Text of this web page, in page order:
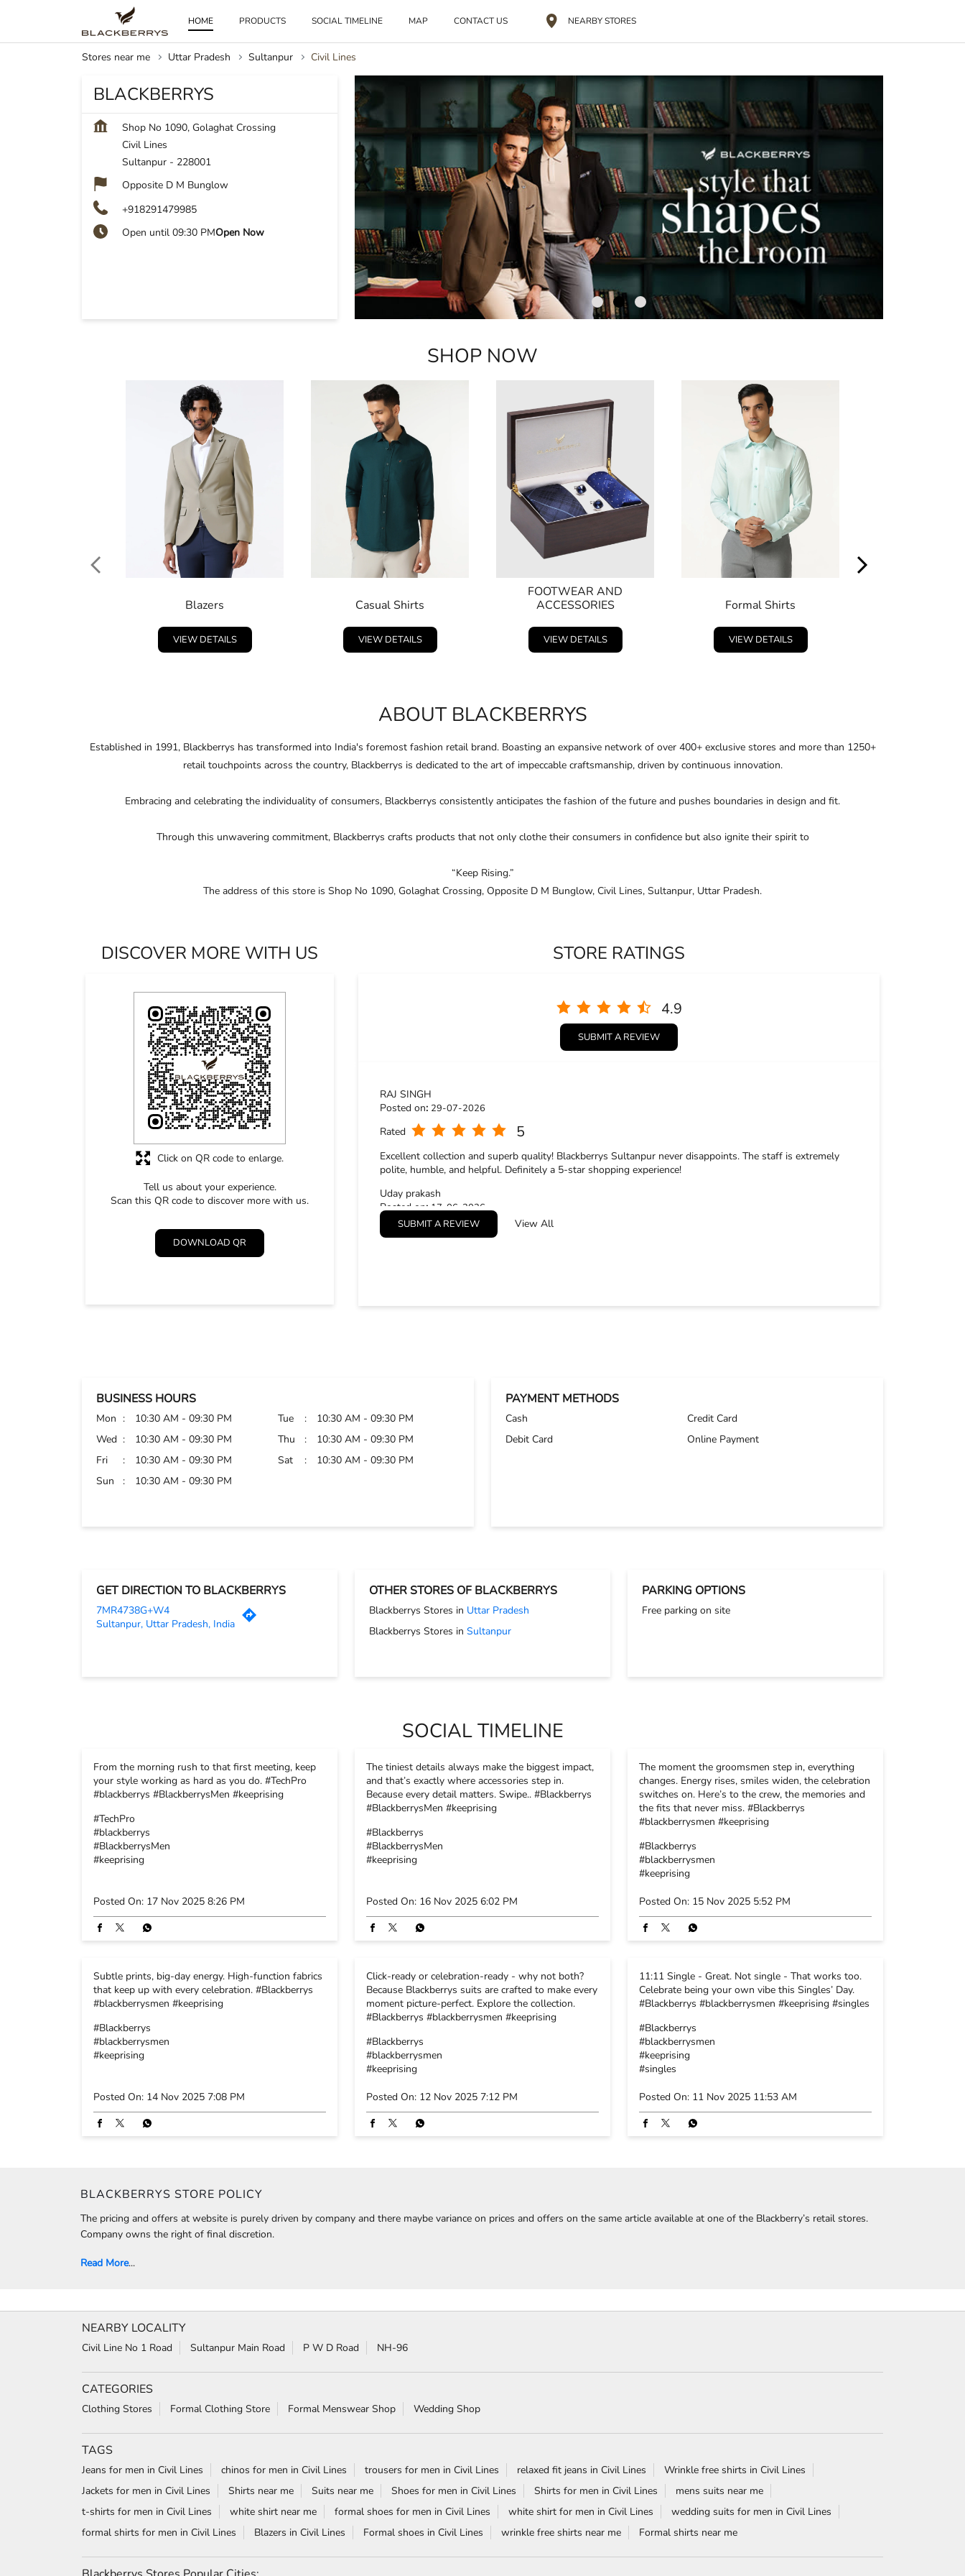
HOME PRODUCTS SOCIAL TIMELINE MAP CONTACT US NEARBY STORES
Stores near me Uttar Pradesh Sultanpur Civil Lines
BLACKBERRYS
Shop No 1090, Golaghat Crossing
Civil Lines
Sultanpur - 228001
Opposite D M Bunglow
+918291479985
Open until 09:30 PMOpen Now
SHOP NOW
Blazers
VIEW DETAILS
Casual Shirts
VIEW DETAILS
FOOTWEAR AND
ACCESSORIES
VIEW DETAILS
Formal Shirts
VIEW DETAILS
ABOUT BLACKBERRYS
Established in 1991, Blackberrys has transformed into India's foremost fashion retail brand. Boasting an expansive network of over 400+ exclusive stores and more than 1250+
retail touchpoints across the country, Blackberrys is dedicated to the art of impeccable craftsmanship, driven by continuous innovation.
Embracing and celebrating the individuality of consumers, Blackberrys consistently anticipates the fashion of the future and pushes boundaries in design and ﬁt.
Through this unwavering commitment, Blackberrys crafts products that not only clothe their consumers in conﬁdence but also ignite their spirit to
“Keep Rising.”
The address of this store is Shop No 1090, Golaghat Crossing, Opposite D M Bunglow, Civil Lines, Sultanpur, Uttar Pradesh.
DISCOVER MORE WITH US
Tell us about your experience.
Scan this QR code to discover more with us.
DOWNLOAD QR
Click on QR code to enlarge.
STORE RATINGS
4.9
SUBMIT A REVIEW
RAJ SINGH
Posted on: 29-07-2026
Rated 5
Excellent collection and superb quality! Blackberrys Sultanpur never disappoints. The staff is extremely
polite, humble, and helpful. Definitely a 5-star shopping experience!
Uday prakash
Posted on: 17-06-2026
Rated 5
SUBMIT A REVIEW View All
BUSINESS HOURS
Mon 10:30 AM - 09:30 PM Tue
10:30 AM - 09:30 PM
Wed
10:30 AM - 09:30 PM Thu
10:30 AM - 09:30 PM
Fri
10:30 AM - 09:30 PM Sat
10:30 AM - 09:30 PM
Sun
10:30 AM - 09:30 PM
PAYMENT METHODS
Cash
Credit Card
Debit Card
Online Payment
GET DIRECTION TO BLACKBERRYS
7MR4738G+W4
Sultanpur, Uttar Pradesh, India
OTHER STORES OF BLACKBERRYS
Blackberrys Stores in Uttar Pradesh
Blackberrys Stores in Sultanpur
PARKING OPTIONS
Free parking on site
SOCIAL TIMELINE
From the morning rush to that first meeting, keep
your style working as hard as you do. #TechPro
#blackberrys #BlackberrysMen #keeprising
#TechPro
#blackberrys
#BlackberrysMen
#keeprising
Posted On: 17 Nov 2025 8:26 PM
The tiniest details always make the biggest impact,
and that’s exactly where accessories step in.
Because every detail matters. Swipe.. #Blackberrys
#BlackberrysMen #keeprising
#Blackberrys
#BlackberrysMen
#keeprising
Posted On: 16 Nov 2025 6:02 PM
The moment the groomsmen step in, everything
changes. Energy rises, smiles widen, the celebration
switches on. Here’s to the crew, the memories and
the fits that never miss. #Blackberrys
#blackberrysmen #keeprising
#Blackberrys
#blackberrysmen
#keeprising
Posted On: 15 Nov 2025 5:52 PM
Subtle prints, big-day energy. High-function fabrics
that keep up with every celebration. #Blackberrys
#blackberrysmen #keeprising
#Blackberrys
#blackberrysmen
#keeprising
Posted On: 14 Nov 2025 7:08 PM
Click-ready or celebration-ready - why not both?
Because Blackberrys suits are crafted to make every
moment picture-perfect. Explore the collection.
#Blackberrys #blackberrysmen #keeprising
#Blackberrys
#blackberrysmen
#keeprising
Posted On: 12 Nov 2025 7:12 PM
11:11 Single - Great. Not single - That works too.
Celebrate being your own vibe this Singles’ Day.
#Blackberrys #blackberrysmen #keeprising #singles
#Blackberrys
#blackberrysmen
#keeprising
#singles
Posted On: 11 Nov 2025 11:53 AM
BLACKBERRYS STORE POLICY
The pricing and offers at website is purely driven by company and there maybe variance on prices and offers on the same article available at one of the Blackberry’s retail stores.
Company owns the right of final discretion.
Read More...
NEARBY LOCALITY
Civil Line No 1 Road Sultanpur Main Road P W D Road NH-96
CATEGORIES
Clothing Stores Formal Clothing Store Formal Menswear Shop Wedding Shop
TAGS
Jeans for men in Civil Lines chinos for men in Civil Lines trousers for men in Civil Lines relaxed fit jeans in Civil Lines
Wrinkle free shirts in Civil Lines
Jackets for men in Civil Lines
Shirts near me Suits near me Shoes for men in Civil Lines Shirts for men in Civil Lines
mens suits near me
t-shirts for men in Civil Lines
white shirt near me formal shoes for men in Civil Lines white shirt for men in Civil Lines
wedding suits for men in Civil Lines
formal shirts for men in Civil Lines
Blazers in Civil Lines Formal shoes in Civil Lines wrinkle free shirts near me Formal shirts near me